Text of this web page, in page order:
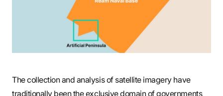
The collection and analysis of satellite imagery have
traditionally been the exclusive domain of governments